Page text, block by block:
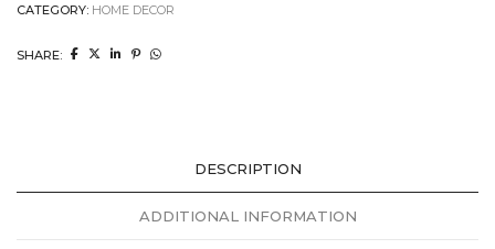
CATEGORY: HOME DECOR
SHARE:
DESCRIPTION
ADDITIONAL INFORMATION